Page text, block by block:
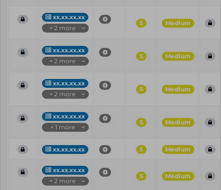
xx.xx.xx.xx
+ 2 more
5 Medium
xx.xx.xx.xx
+ 2 more
5 Medium
xx.xx.xx.xx
+ 2 more
5 Medium
xx.xx.xx.xx
+ 1 more
5 Medium
xx.xx.xx.xx 5 Medium
xx.xx.xx.xx
+ 2 more
5 Medium